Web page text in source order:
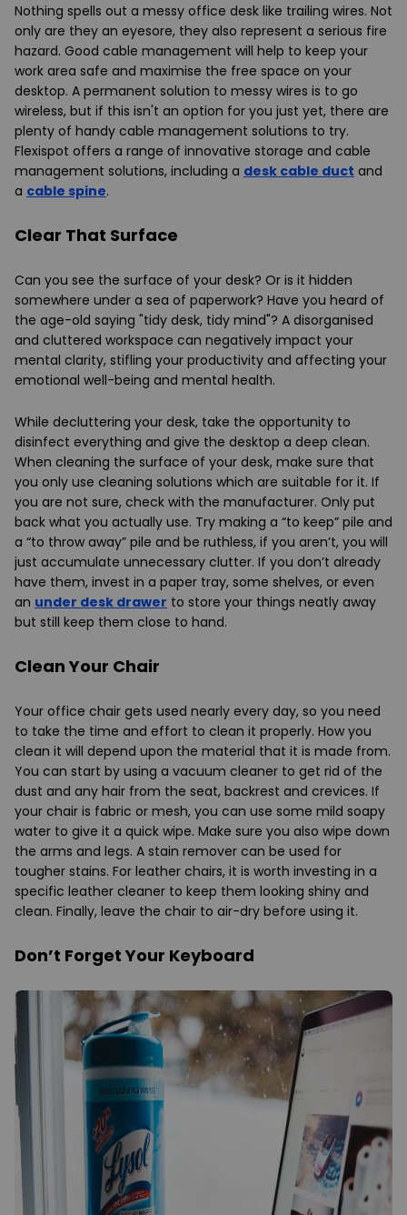
Nothing spells out a messy office desk like trailing wires. Not
only are they an eyesore, they also represent a serious fire
hazard. Good cable management will help to keep your
work area safe and maximise the free space on your
desktop. A permanent solution to messy wires is to go
wireless, but if this isn't an option for you just yet, there are
plenty of handy cable management solutions to try.
Flexispot offers a range of innovative storage and cable
management solutions, including a desk cable duct and
a cable spine.
Clear That Surface
Can you see the surface of your desk? Or is it hidden
somewhere under a sea of paperwork? Have you heard of
the age-old saying "tidy desk, tidy mind"? A disorganised
and cluttered workspace can negatively impact your
mental clarity, stifling your productivity and affecting your
emotional well-being and mental health.
While decluttering your desk, take the opportunity to
disinfect everything and give the desktop a deep clean.
When cleaning the surface of your desk, make sure that
you only use cleaning solutions which are suitable for it. If
you are not sure, check with the manufacturer. Only put
back what you actually use. Try making a “to keep” pile and
a “to throw away” pile and be ruthless, if you aren’t, you will
just accumulate unnecessary clutter. If you don’t already
have them, invest in a paper tray, some shelves, or even
an under desk drawer to store your things neatly away
but still keep them close to hand.
Clean Your Chair
Your office chair gets used nearly every day, so you need
to take the time and effort to clean it properly. How you
clean it will depend upon the material that it is made from.
You can start by using a vacuum cleaner to get rid of the
dust and any hair from the seat, backrest and crevices. If
your chair is fabric or mesh, you can use some mild soapy
water to give it a quick wipe. Make sure you also wipe down
the arms and legs. A stain remover can be used for
tougher stains. For leather chairs, it is worth investing in a
specific leather cleaner to keep them looking shiny and
clean. Finally, leave the chair to air-dry before using it.
Don’t Forget Your Keyboard